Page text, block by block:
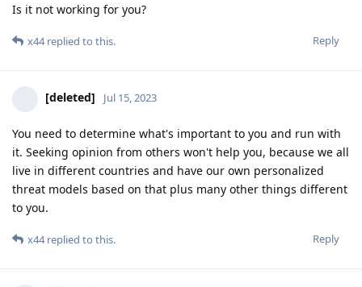
Is it not working for you?
Reply
x44replied to this.
[deleted] Jul 15, 2023
You need to determine what's important to you and run with
it. Seeking opinion from others won't help you, because we all
live in different countries and have our own personalized
threat models based on that plus many other things different
to you.
Reply
x44replied to this.